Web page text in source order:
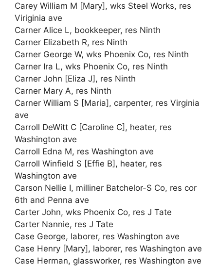
Carey William M [Mary], wks Steel Works, res
Viriginia ave
Carner Alice L, bookkeeper, res Ninth
Carner Elizabeth R, res Ninth
Carner George W, wks Phoenix Co, res Ninth
Carner Ira L, wks Phoenix Co, res Ninth
Carner John [Eliza J], res Ninth
Carner Mary A, res Ninth
Carner William S [Maria], carpenter, res Virginia
ave
Carroll DeWitt C [Caroline C], heater, res
Washington ave
Carroll Edna M, res Washington ave
Carroll Winfield S [Effie B], heater, res
Washington ave
Carson Nellie I, milliner Batchelor-S Co, res cor
6th and Penna ave
Carter John, wks Phoenix Co, res J Tate
Carter Nannie, res J Tate
Case George, laborer, res Washington ave
Case Henry [Mary], laborer, res Washington ave
Case Herman, glassworker, res Washington ave